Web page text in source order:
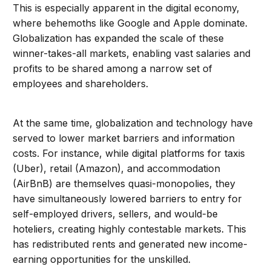
This is especially apparent in the digital economy,
where behemoths like Google and Apple dominate.
Globalization has expanded the scale of these
winner-takes-all markets, enabling vast salaries and
profits to be shared among a narrow set of
employees and shareholders.
At the same time, globalization and technology have
served to lower market barriers and information
costs. For instance, while digital platforms for taxis
(Uber), retail (Amazon), and accommodation
(AirBnB) are themselves quasi-monopolies, they
have simultaneously lowered barriers to entry for
self-employed drivers, sellers, and would-be
hoteliers, creating highly contestable markets. This
has redistributed rents and generated new income-
earning opportunities for the unskilled.